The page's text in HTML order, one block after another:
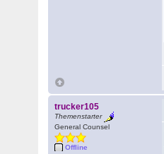
trucker105
Themenstarter
General Counsel
Offline